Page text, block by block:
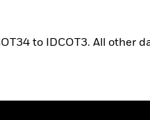
to IDCOT3. All other